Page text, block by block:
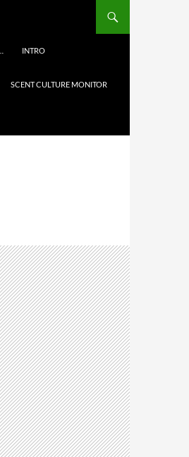
INTRO
SCENT CULTURE MONITOR